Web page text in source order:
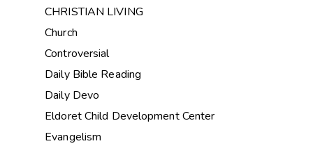
CHRISTIAN LIVING
Church
Controversial
Daily Bible Reading
Daily Devo
Eldoret Child Development Center
Evangelism